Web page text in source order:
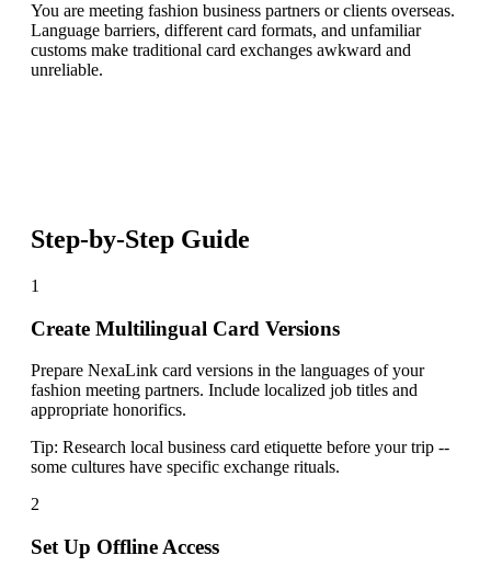
You are meeting fashion business partners or clients overseas.
Language barriers, different card formats, and unfamiliar
customs make traditional card exchanges awkward and
unreliable.
Step-by-Step Guide
1
Create Multilingual Card Versions
Prepare NexaLink card versions in the languages of your
fashion meeting partners. Include localized job titles and
appropriate honorifics.
Tip: Research local business card etiquette before your trip --
some cultures have specific exchange rituals.
2
Set Up Offline Access